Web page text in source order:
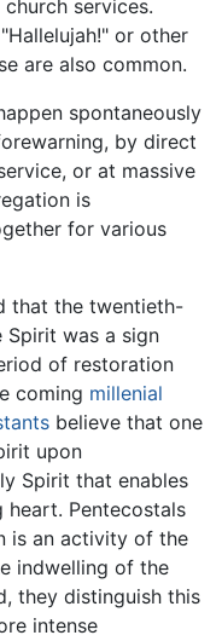
services.
or other
are also common.
spontaneously
by direct
or at massive
is
for various
that the twentieth-
was a sign
of restoration
coming millenial
believe that one
upon
Spirit that enables
Pentecostals
is an activity of the
indwelling of the
they distinguish this
intense